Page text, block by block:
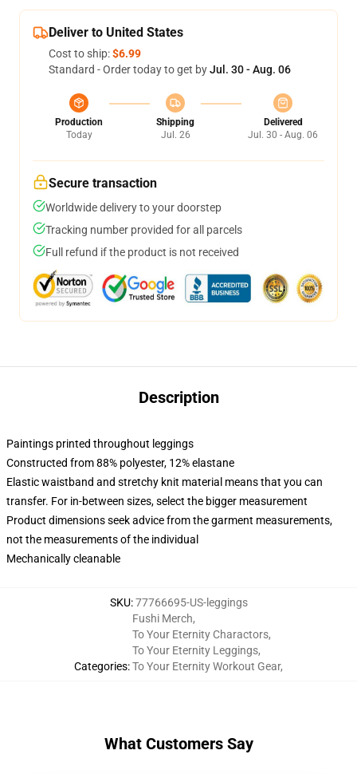
Deliver to United States
Cost to ship:$6.99
Standard - Order today to get byJul. 30 - Aug. 06
Production
Today
Shipping
Jul. 26
Delivered
Jul. 30 - Aug. 06
Secure transaction
Worldwide delivery to your doorstep
Tracking number provided for all parcels
Full refund if the product is not received
Description
Paintings printed throughout leggings
Constructed from 88% polyester, 12% elastane
Elastic waistband and stretchy knit material means that you can
transfer. For in-between sizes, select the bigger measurement
Product dimensions seek advice from the garment measurements,
not the measurements of the individual
Mechanically cleanable
SKU:77766695-US-leggings
Categories:
Fushi Merch,
To Your Eternity Charactors,
To Your Eternity Leggings,
To Your Eternity Workout Gear,
What Customers Say